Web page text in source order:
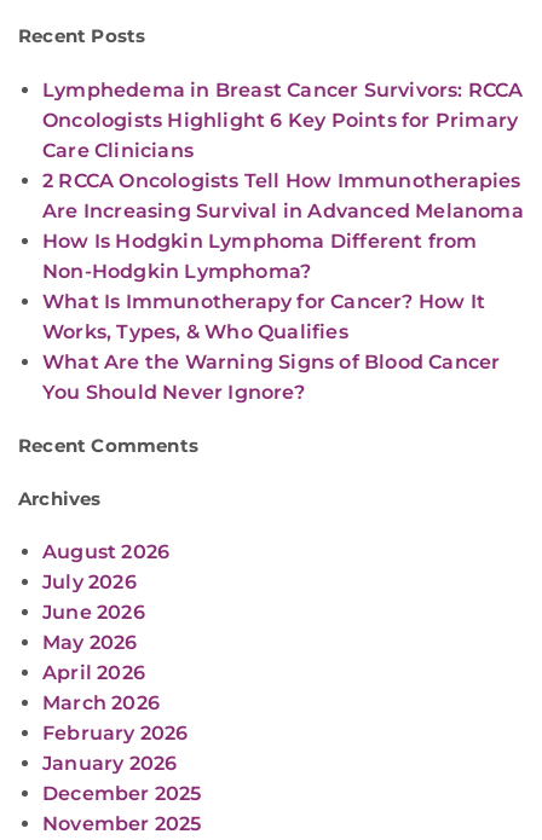
Recent Posts
Lymphedema in Breast Cancer Survivors: RCCA
Oncologists Highlight 6 Key Points for Primary
Care Clinicians
2 RCCA Oncologists Tell How Immunotherapies
Are Increasing Survival in Advanced Melanoma
How Is Hodgkin Lymphoma Different from
Non-Hodgkin Lymphoma?
What Is Immunotherapy for Cancer? How It
Works, Types, & Who Qualifies
What Are the Warning Signs of Blood Cancer
You Should Never Ignore?
Recent Comments
Archives
August 2026
July 2026
June 2026
May 2026
April 2026
March 2026
February 2026
January 2026
December 2025
November 2025